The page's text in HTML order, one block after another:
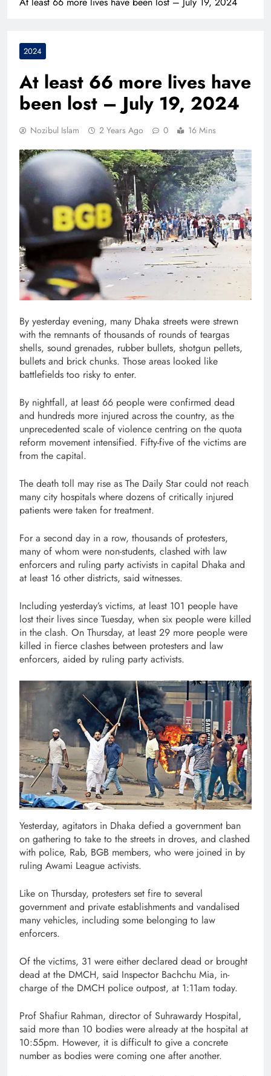
2024
At least 66 more lives have
been lost – July 19, 2024
Nozibul Islam 2 Years Ago 0 16 Mins
By yesterday evening, many Dhaka streets were strewn
with the remnants of thousands of rounds of teargas
shells, sound grenades, rubber bullets, shotgun pellets,
bullets and brick chunks. Those areas looked like
battlefields too risky to enter.
By nightfall, at least 66 people were confirmed dead
and hundreds more injured across the country, as the
unprecedented scale of violence centring on the quota
reform movement intensified. Fifty-five of the victims are
from the capital.
The death toll may rise as The Daily Star could not reach
many city hospitals where dozens of critically injured
patients were taken for treatment.
For a second day in a row, thousands of protesters,
many of whom were non-students, clashed with law
enforcers and ruling party activists in capital Dhaka and
at least 16 other districts, said witnesses.
Including yesterday’s victims, at least 101 people have
lost their lives since Tuesday, when six people were killed
in the clash. On Thursday, at least 29 more people were
killed in fierce clashes between protesters and law
enforcers, aided by ruling party activists.
Yesterday, agitators in Dhaka defied a government ban
on gathering to take to the streets in droves, and clashed
with police, Rab, BGB members, who were joined in by
ruling Awami League activists.
Like on Thursday, protesters set fire to several
government and private establishments and vandalised
many vehicles, including some belonging to law
enforcers.
Of the victims, 31 were either declared dead or brought
dead at the DMCH, said Inspector Bachchu Mia, in-
charge of the DMCH police outpost, at 1:11am today.
Prof Shafiur Rahman, director of Suhrawardy Hospital,
said more than 10 bodies were already at the hospital at
10:55pm. However, it is difficult to give a concrete
number as bodies were coming one after another.